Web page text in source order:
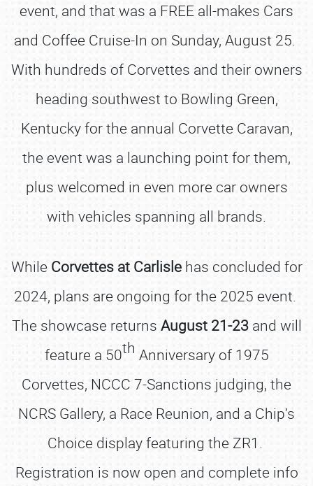
event, and that was a FREE all-makes Cars
and Coffee Cruise-In on Sunday, August 25.
With hundreds of Corvettes and their owners
heading southwest to Bowling Green,
Kentucky for the annual Corvette Caravan,
the event was a launching point for them,
plus welcomed in even more car owners
with vehicles spanning all brands.
While Corvettes at Carlislehas concluded for
2024, plans are ongoing for the 2025 event.
The showcase returns August 21-23and will
feature a 50th Anniversary of 1975
Corvettes, NCCC 7-Sanctions judging, the
NCRS Gallery, a Race Reunion, and a Chip’s
Choice display featuring the ZR1.
Registration is now open and complete info